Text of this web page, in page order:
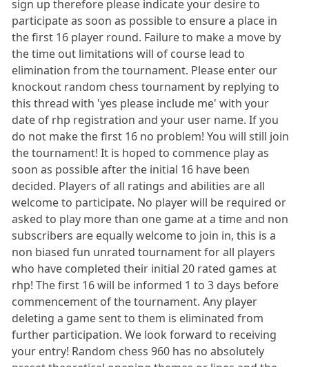
sign up therefore please indicate your desire to
participate as soon as possible to ensure a place in
the first 16 player round. Failure to make a move by
the time out limitations will of course lead to
elimination from the tournament. Please enter our
knockout random chess tournament by replying to
this thread with 'yes please include me' with your
date of rhp registration and your user name. If you
do not make the first 16 no problem! You will still join
the tournament! It is hoped to commence play as
soon as possible after the initial 16 have been
decided. Players of all ratings and abilities are all
welcome to participate. No player will be required or
asked to play more than one game at a time and non
subscribers are equally welcome to join in, this is a
non biased fun unrated tournament for all players
who have completed their initial 20 rated games at
rhp! The first 16 will be informed 1 to 3 days before
commencement of the tournament. Any player
deleting a game sent to them is eliminated from
further participation. We look forward to receiving
your entry! Random chess 960 has no absolutely